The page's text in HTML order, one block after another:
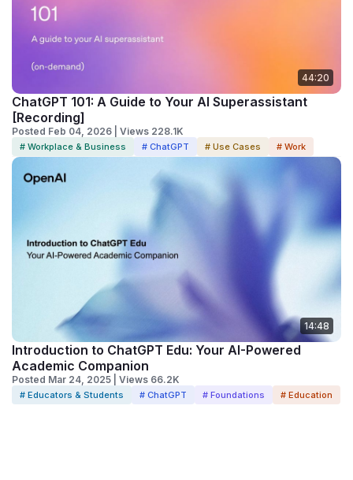
44:20
ChatGPT 101: A Guide to Your AI Superassistant
[Recording]
Posted Feb 04, 2026 | Views 228.1K
# Workplace & Business # ChatGPT # Use Cases # Work
14:48
Introduction to ChatGPT Edu: Your AI-Powered
Academic Companion
Posted Mar 24, 2025 | Views 66.2K
# Educators & Students # ChatGPT # Foundations # Education